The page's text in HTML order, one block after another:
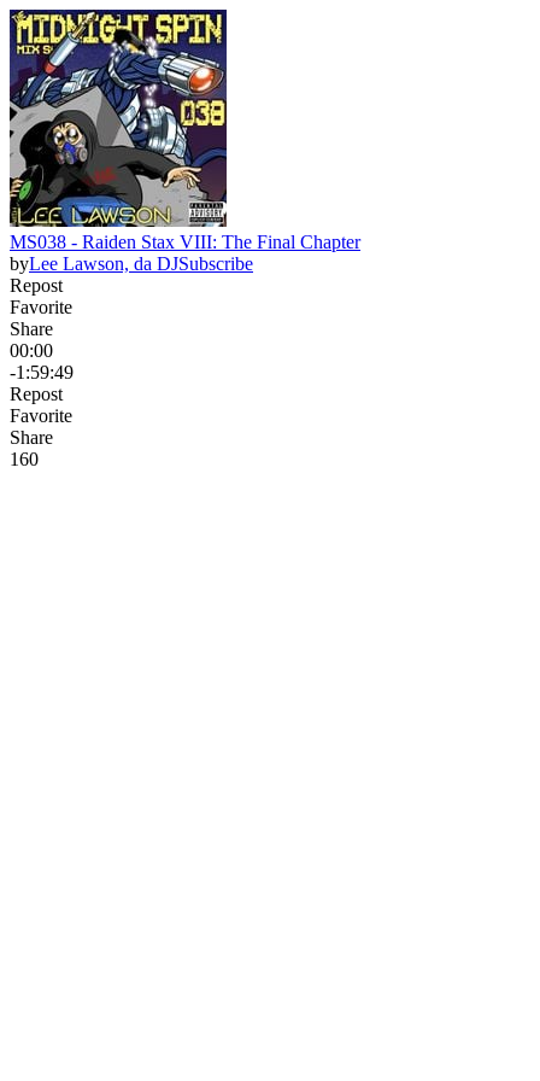
MS038 - Raiden Stax VIII: The Final Chapter
byLee Lawson, da DJSubscribe
Repost
Favorite
Share
00:00
-1:59:49
Repost
Favorite
Share
160